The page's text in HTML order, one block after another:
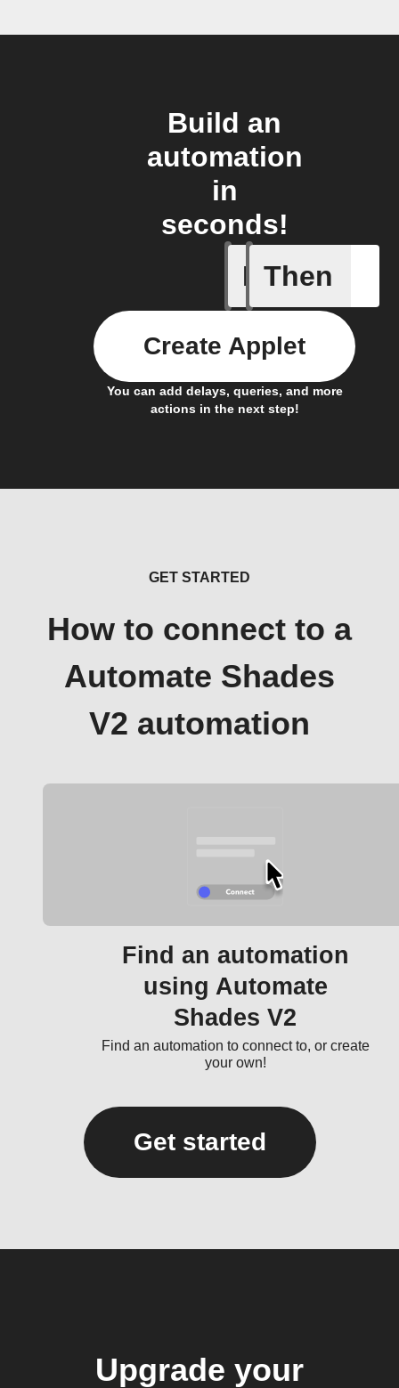
Build an
automation
in
seconds!
If
New
Then
You can add delays, queries, and more
actions in the next step!
Create Applet
GET STARTED
How to connect to a
Automate Shades
V2 automation
Find an automation
using Automate
Shades V2
Find an automation to connect to, or create
your own!
Get started
Upgrade your